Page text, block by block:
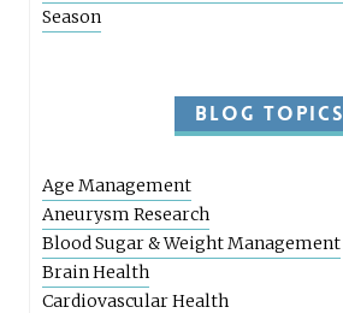
Season
BLOG TOPICS
Age Management
Aneurysm Research
Blood Sugar & Weight Management
Brain Health
Cardiovascular Health